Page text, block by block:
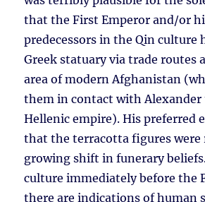
that the First Emperor and/or
predecessors in the Qin culture
Greek statuary via trade routes
area of modern Afghanistan
them in contact with Alexander
Hellenic empire). His preferred
that the terracotta figures were
growing shift in funerary
culture immediately before the
there are indications of human